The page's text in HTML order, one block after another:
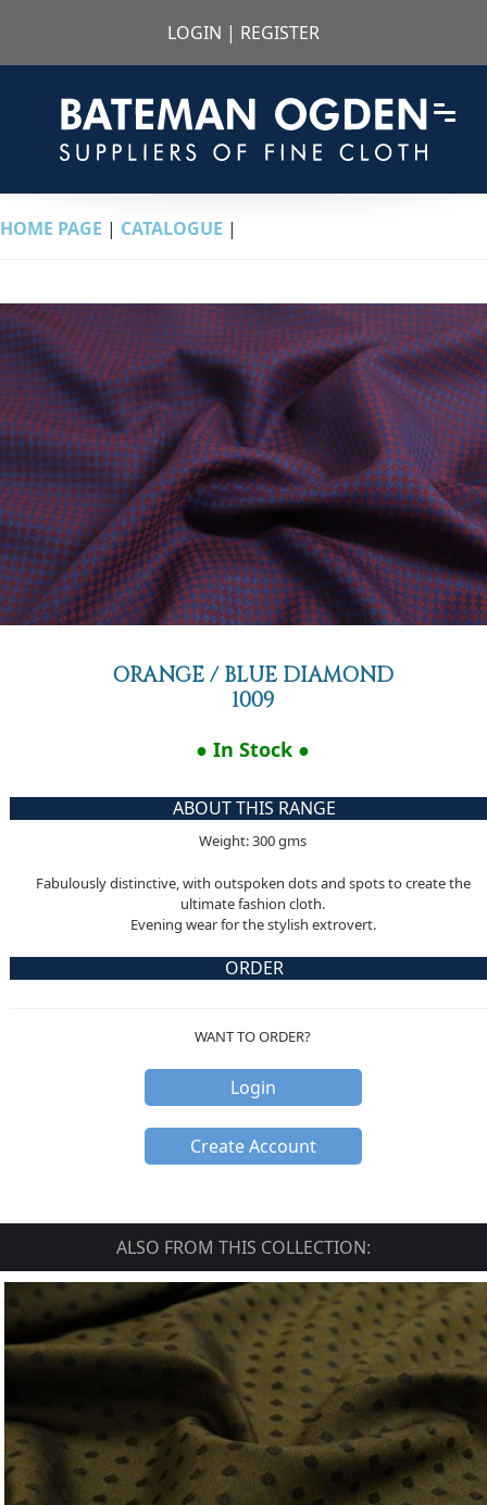
LOGIN | REGISTER
HOME PAGE | CATALOGUE |
ORANGE / BLUE DIAMOND
1009
● In Stock ●
ABOUT THIS RANGE
Weight: 300 gms
Fabulously distinctive, with outspoken dots and spots to create the
ultimate fashion cloth.
Evening wear for the stylish extrovert.
ORDER
WANT TO ORDER?
Login
Create Account
ALSO FROM THIS COLLECTION: